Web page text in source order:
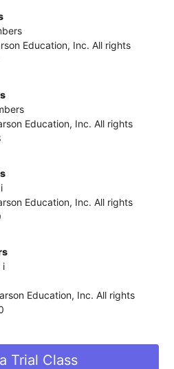
Education, Inc. All rights
Education, Inc. All rights
Education, Inc. All rights
i
Education, Inc. All rights
Trial Class